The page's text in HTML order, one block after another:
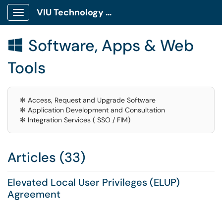
Show Applications Menu
VIU Technology Portal
 Software, Apps & Web
Tools
✻ Access, Request and Upgrade Software
✻ Application Development and Consultation
✻ Integration Services ( SSO / FIM)
Articles (33)
Elevated Local User Privileges (ELUP)
Agreement